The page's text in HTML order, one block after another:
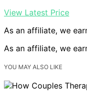
View Latest Price
As an affiliate, we
As an affiliate, we
YOU MAY ALSO LIKE